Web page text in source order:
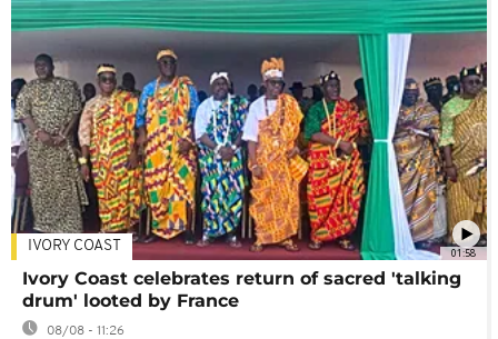
01:58
IVORY COAST
Ivory Coast celebrates return of sacred 'talking
drum' looted by France
08/08 - 11:26